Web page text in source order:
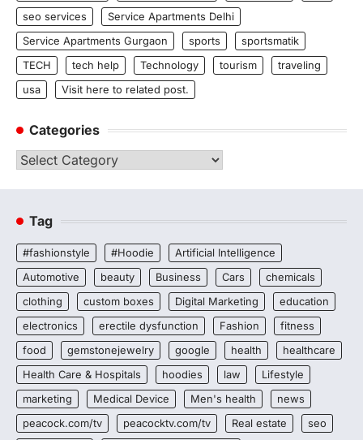
seo services
Service Apartments Delhi
Service Apartments Gurgaon
sports
sportsmatik
TECH
tech help Technology tourism
traveling
usa
Visit here to related post.
Categories
Categories
Tag
#fashionstyle #Hoodie
Artificial Intelligence
Automotive
beauty Business Cars
chemicals
clothing
custom boxes Digital Marketing
education
electronics
erectile dysfunction Fashion
fitness
food
gemstonejewelry google health
healthcare
Health Care & Hospitals
hoodies law
Lifestyle
marketing
Medical Device Men's health
news
peacock.com/tv
peacocktv.com/tv Real estate
seo